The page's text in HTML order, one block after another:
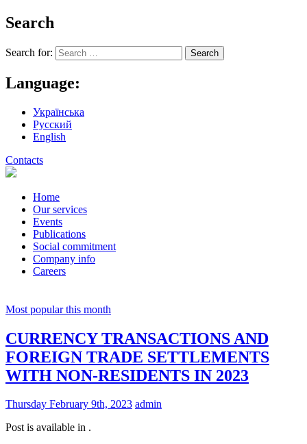
Search
Search for:
Language:
Українська
Русский
English
Contacts
Home
Our services
Events
Publications
Social commitment
Company info
Careers
Most popular this month
CURRENCY TRANSACTIONS AND
FOREIGN TRADE SETTLEMENTS
WITH NON-RESIDENTS IN 2023
Thursday February 9th, 2023 admin
Post is available in .